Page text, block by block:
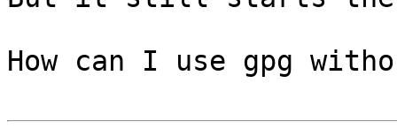
How can I use gpg